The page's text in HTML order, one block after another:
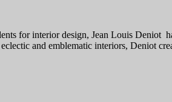
for interior design, Jean Louis Deniot
and emblematic interiors, Deniot